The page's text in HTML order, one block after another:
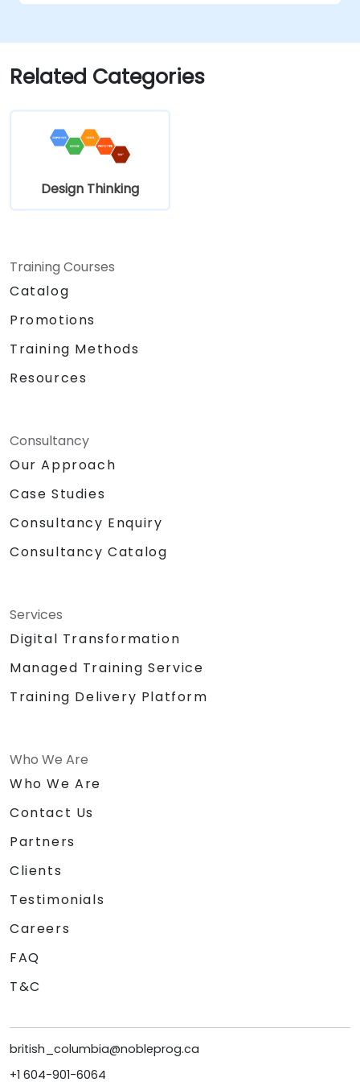
Related Categories
Design Thinking
Training Courses
Catalog
Promotions
Training Methods
Resources
Consultancy
Our Approach
Case Studies
Consultancy Enquiry
Consultancy Catalog
Services
Digital Transformation
Managed Training Service
Training Delivery Platform
Who We Are
Who We Are
Contact Us
Partners
Clients
Testimonials
Careers
FAQ
T&C
british_columbia@nobleprog.ca
+1 604-901-6064